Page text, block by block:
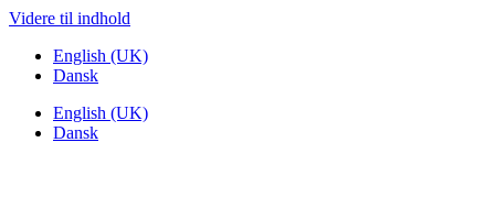
Videre til indhold
English (UK)
Dansk
English (UK)
Dansk